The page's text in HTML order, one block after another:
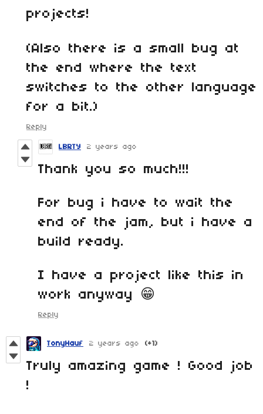
projects!
(Also there is a small bug at
the end where the text
switches to the other language
for a bit.)
Reply
LBRTY 2 years ago
Thank you so much!!!
For bug i have to wait the
end of the jam, but i have a
build ready.
I have a project like this in
work anyway 😁
Reply
TonyHauf 2 years ago (+1)
Truly amazing game ! Good job
!